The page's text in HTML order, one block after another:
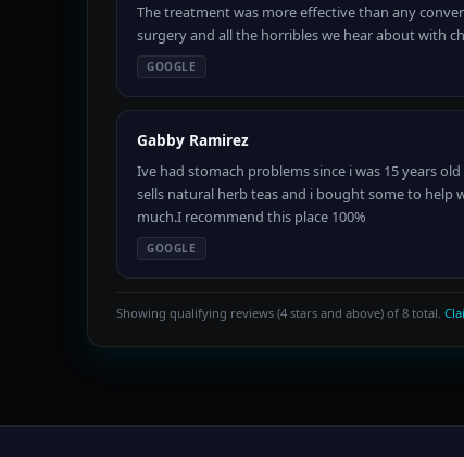
The treatment was more effective than any
surgery and all the horribles we hear about with
GOOGLE
Gabby Ramirez
Ive had stomach problems since i was 15 years
sells natural herb teas and i bought some to help
much.I recommend this place 100%
GOOGLE
Showing qualifying reviews (4 stars and above) of 8 total.